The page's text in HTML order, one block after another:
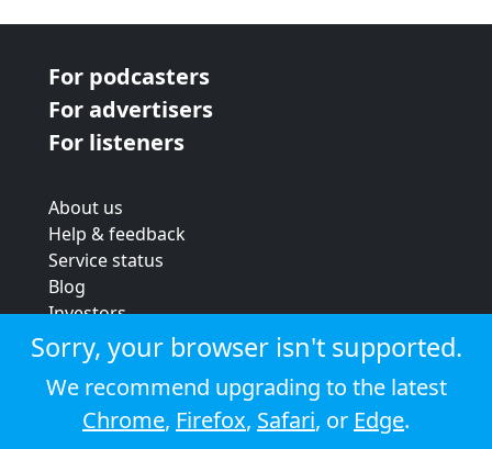
For podcasters
For advertisers
For listeners
About us
Help & feedback
Service status
Blog
Investors
Strategic review
Terms & conditions
Privacy policy
Cookie policy
Sorry, your browser isn't supported.
We recommend upgrading to the latest
Chrome, Firefox, Safari, or Edge.